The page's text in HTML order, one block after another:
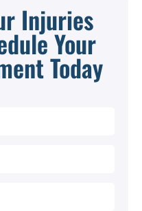
Injuries
Your
Today